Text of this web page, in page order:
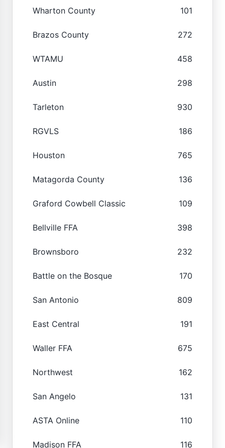
Wharton County 101
Brazos County 272
WTAMU 458
Austin 298
Tarleton 930
RGVLS 186
Houston 765
Matagorda County 136
Graford Cowbell Classic 109
Bellville FFA 398
Brownsboro 232
Battle on the Bosque 170
San Antonio 809
East Central 191
Waller FFA 675
Northwest 162
San Angelo 131
ASTA Online 110
Madison FFA 116